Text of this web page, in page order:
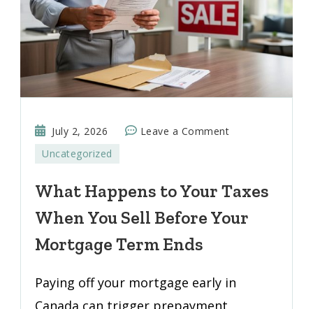
July 2, 2026 Leave a Commenton
to
Taxes
Uncategorized
What Happens to Your Taxes
When You Sell Before Your
Mortgage Term Ends
Paying off your mortgage early in
Canada can trigger prepayment